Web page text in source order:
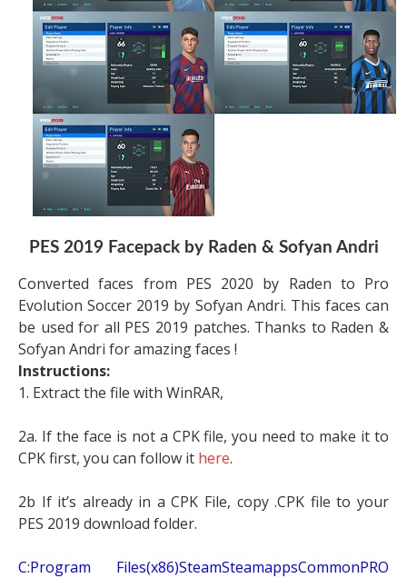
PES 2019 Facepack by Raden & Sofyan Andri
Converted faces from PES 2020 by Raden to Pro
Evolution Soccer 2019 by Sofyan Andri. This faces can
be used for all PES 2019 patches. Thanks to Raden &
Sofyan Andri for amazing faces !
Instructions:
1. Extract the file with WinRAR,
2a. If the face is not a CPK file, you need to make it to
CPK first, you can follow it here.
2b If it’s already in a CPK File, copy .CPK file to your
PES 2019 download folder.
C:Program Files(x86)SteamSteamappsCommonPRO